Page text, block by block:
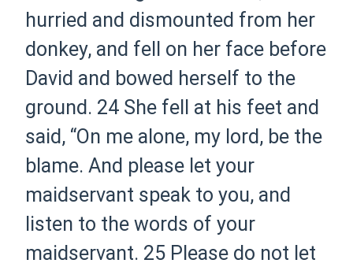
hurried and dismounted from her
donkey, and fell on her face before
David and bowed herself to the
ground. 24 She fell at his feet and
said, “On me alone, my lord, be the
blame. And please let your
maidservant speak to you, and
listen to the words of your
maidservant. 25 Please do not let